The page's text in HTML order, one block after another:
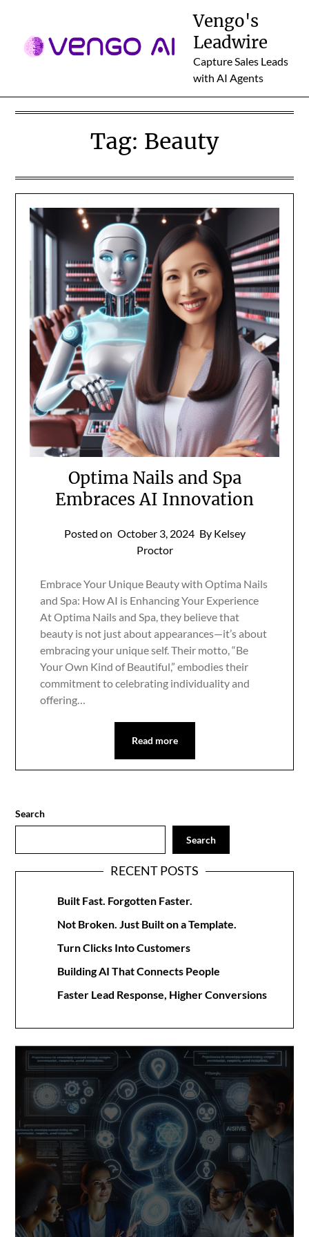
content
Vengo's
Leadwire
Capture Sales Leads
with AI Agents
Tag: Beauty
Optima Nails and Spa
Embraces AI Innovation
Posted on October 3, 2024 By Kelsey
Proctor
Embrace Your Unique Beauty with Optima Nails
and Spa: How AI is Enhancing Your Experience
At Optima Nails and Spa, they believe that
beauty is not just about appearances—it’s about
embracing your unique self. Their motto, “Be
Your Own Kind of Beautiful,” embodies their
commitment to celebrating individuality and
offering…
Read more
Search
Search
RECENT POSTS
Built Fast. Forgotten Faster.
Not Broken. Just Built on a Template.
Turn Clicks Into Customers
Building AI That Connects People
Faster Lead Response, Higher Conversions